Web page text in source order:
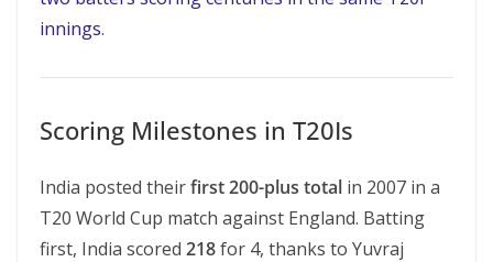
innings.
Scoring Milestones in T20Is
India posted theirfirst 200-plus total in 2007 in a
T20 World Cup match against England. Batting
first, India scored 218for 4, thanks to Yuvraj